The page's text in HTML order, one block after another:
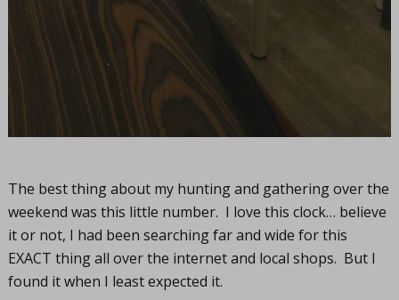
The best thing about my hunting and gathering over the
weekend was this little number. I love this clock… believe
it or not, I had been searching far and wide for this
EXACT thing all over the internet and local shops. But I
found it when I least expected it.